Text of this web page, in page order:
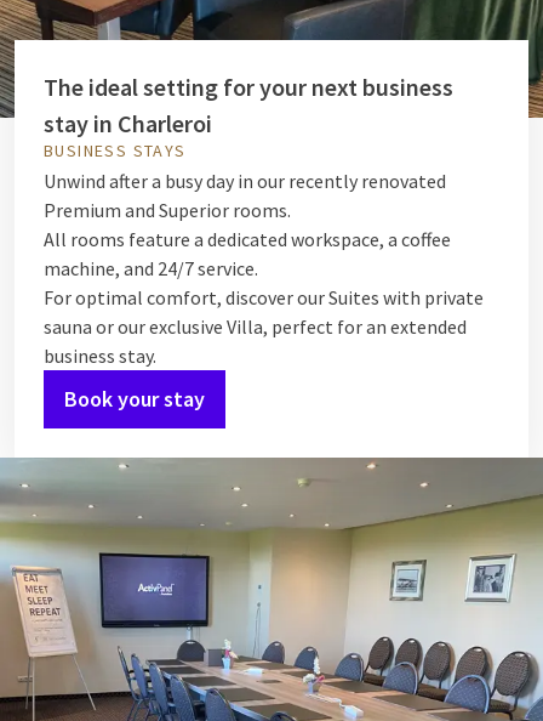
The ideal setting for your next business
stay in Charleroi
BUSINESS STAYS
Unwind after a busy day in our recently renovated
Premium and Superior rooms.
All rooms feature a dedicated workspace, a coffee
machine, and 24/7 service.
For optimal comfort, discover our Suites with private
sauna or our exclusive Villa, perfect for an extended
business stay.
Book your stay